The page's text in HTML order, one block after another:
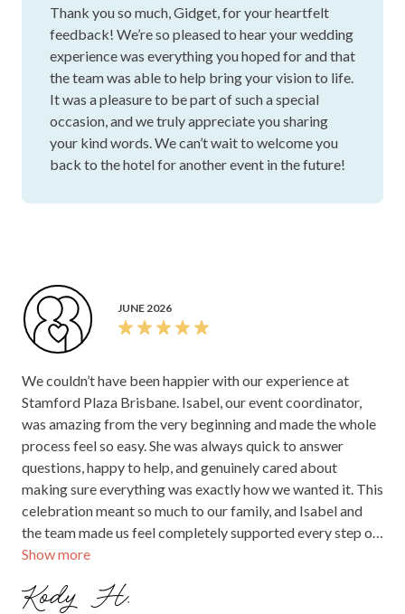
JULY 2026
Show more
Thank you so much for the exceptional organisation of our
wedding. You truly went above and beyond to make our
day perfect. Your professionalism, attention to detail, and
genuine care made the entire planning process stress-free,
and everything ran seamlessly on the day. We couldn’t have
everything you did.
Gidget D.
Stamford Plaza Brisbane
Thank you so much, Gidget, for your heartfelt
feedback! We’re so pleased to hear your wedding
experience was everything you hoped for and that
the team was able to help bring your vision to life.
It was a pleasure to be part of such a special
occasion, and we truly appreciate you sharing
back to the hotel for another event in the future!